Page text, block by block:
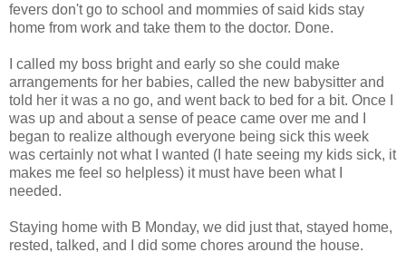
fevers don't go to school and mommies of said kids stay
home from work and take them to the doctor. Done.
I called my boss bright and early so she could make
arrangements for her babies, called the new babysitter and
told her it was a no go, and went back to bed for a bit. Once I
was up and about a sense of peace came over me and I
began to realize although everyone being sick this week
was certainly not what I wanted (I hate seeing my kids sick, it
makes me feel so helpless) it must have been what I
needed.
Staying home with B Monday, we did just that, stayed home,
rested, talked, and I did some chores around the house.